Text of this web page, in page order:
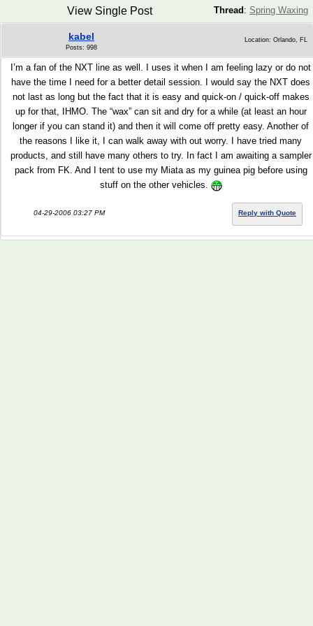
Thread : Spring Waxing
View Single Post
kabel
Posts: 998
Location: Orlando, FL
I’m a fan of the NXT line as well. I uses it when I am feeling lazy or do not
have the time I need for a better detail session. I would say the NXT does
not last as long but the fact that it is easy and quick-on / quick-off makes
up for that, IHMO. The “wax” can sit and dry for a while (at least an hour
longer if you can stand it) and then it will come off pretty easy. Another of
the reasons I like it, I can walk away with out worry. I have tried many
products, and still have many others to try. In fact I am awaiting a sampler
pack from FK. And I tent to use my Miata as my guinea pig before using
stuff on the other vehicles.
04-29-2006 03:27 PM Reply with Quote